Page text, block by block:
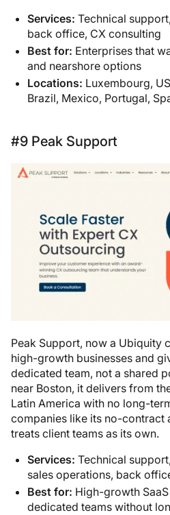
Services: Technical
back office, CX consulting
Best for: Enterprises that
and nearshore options
Locations: Luxembourg,
Brazil, Mexico, Portugal,
#9 Peak Support
Peak Support, now a Ubiquity
high-growth businesses and
dedicated team, not a shared
near Boston, it delivers from
Latin America with no long-
companies like its no-contract
treats client teams as its own.
Services: Technical
sales operations, back
Best for: High-growth
dedicated teams without